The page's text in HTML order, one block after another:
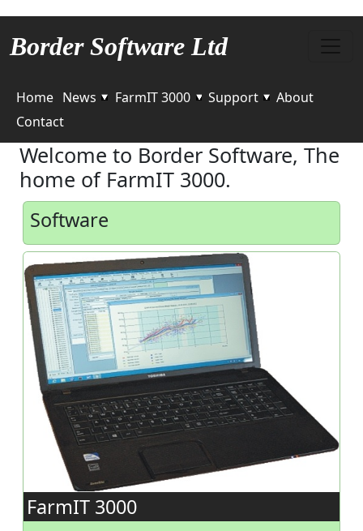
Border Software Ltd
Home News FarmIT 3000 Support
About
Contact
Welcome to Border Software, The
home of FarmIT 3000.
Software
FarmIT 3000